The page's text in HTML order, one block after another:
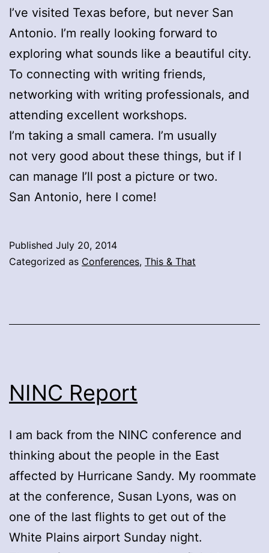
I’ve visited Texas before, but never San
Antonio. I’m really looking forward to
exploring what sounds like a beautiful city.
To connecting with writing friends,
networking with writing professionals, and
attending excellent workshops.
I’m taking a small camera. I’m usually
not very good about these things, but if I
can manage I’ll post a picture or two.
San Antonio, here I come!
Published July 20, 2014
Categorized as Conferences, This & That
NINC Report
I am back from the NINC conference and
thinking about the people in the East
affected by Hurricane Sandy. My roommate
at the conference, Susan Lyons, was on
one of the last flights to get out of the
White Plains airport Sunday night.